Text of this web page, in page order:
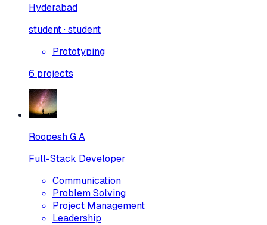
Hyderabad
student · student
Prototyping
6 projects
Roopesh G A
Full-Stack Developer
Communication
Problem Solving
Project Management
Leadership